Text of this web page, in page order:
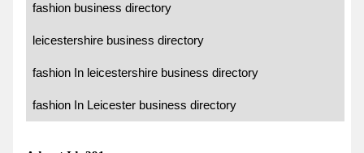
fashion business directory
leicestershire business directory
fashion In leicestershire business directory
fashion In Leicester business directory